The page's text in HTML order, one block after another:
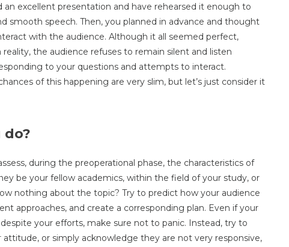
an excellent presentation and have rehearsed it enough to
smooth speech. Then, you planned in advance and thought
with the audience. Although it all seemed perfect,
reality, the audience refuses to remain silent and listen
to your questions and attempts to interact.
of this happening are very slim, but let’s just consider it
do?
during the preoperational phase, the characteristics of
be your fellow academics, within the field of your study, or
nothing about the topic? Try to predict how your audience
approaches, and create a corresponding plan. Even if your
your efforts, make sure not to panic. Instead, try to
or simply acknowledge they are not very responsive,